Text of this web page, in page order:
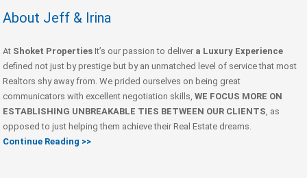
About Jeff & Irina
At Shoket Properties It’s our passion to deliver a Luxury Experience
defined not just by prestige but by an unmatched level of service that most
Realtors shy away from. We prided ourselves on being great
communicators with excellent negotiation skills, WE FOCUS MORE ON
ESTABLISHING UNBREAKABLE TIES BETWEEN OUR CLIENTS , as
opposed to just helping them achieve their Real Estate dreams.
Continue Reading >>